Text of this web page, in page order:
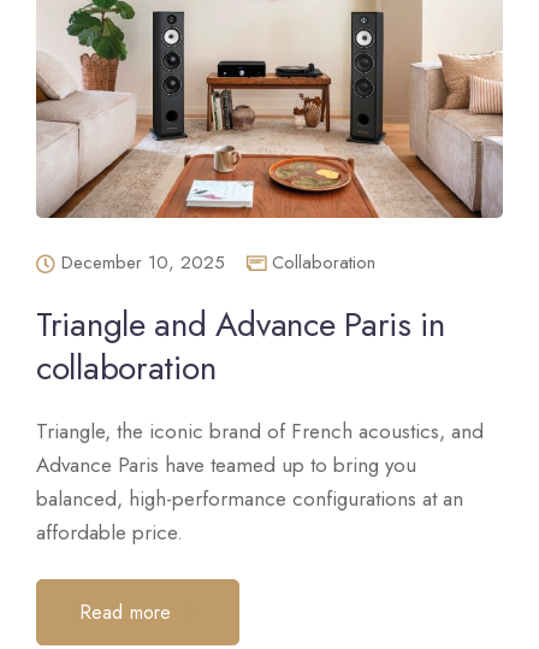
December 10, 2025 Collaboration
Triangle and Advance Paris in
collaboration
Triangle, the iconic brand of French acoustics, and
Advance Paris have teamed up to bring you
balanced, high-performance configurations at an
affordable price.
Read more